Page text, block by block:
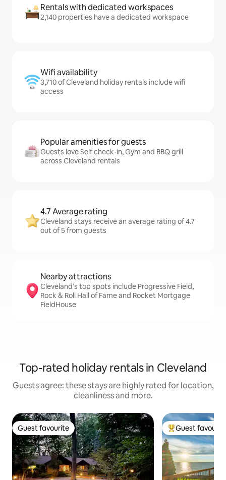
Rentals with dedicated workspaces
2,140 properties have a dedicated workspace
Wifi availability
3,710 of Cleveland holiday rentals include wifi
access
Popular amenities for guests
Guests love Self check-in, Gym and BBQ grill
across Cleveland rentals
4.7 Average rating
Cleveland stays receive an average rating of 4.7
out of 5 from guests
Nearby attractions
Cleveland’s top spots include Progressive Field,
Rock & Roll Hall of Fame and Rocket Mortgage
FieldHouse
Top-rated holiday rentals in Cleveland
Guests agree: these stays are highly rated for location,
cleanliness and more.
Guest favourite
Guest favourite Top guest
Guest